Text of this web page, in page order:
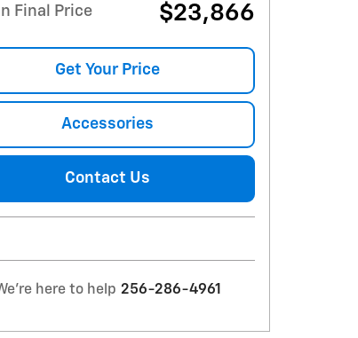
Final Price $23,866
Get Your Price
Accessories
Contact Us
here to help 256-286-4961